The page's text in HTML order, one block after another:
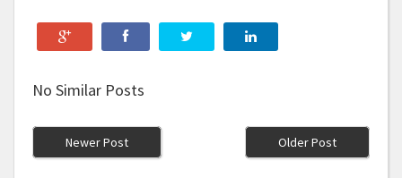
No Similar Posts
Newer Post Older Post